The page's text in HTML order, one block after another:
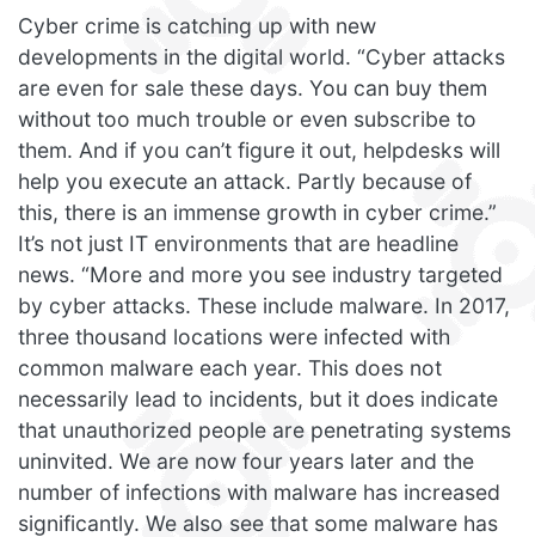
Cyber crime is catching up with new
developments in the digital world. “Cyber attacks
are even for sale these days. You can buy them
without too much trouble or even subscribe to
them. And if you can’t figure it out, helpdesks will
help you execute an attack. Partly because of
this, there is an immense growth in cyber crime.”
It’s not just IT environments that are headline
news. “More and more you see industry targeted
by cyber attacks. These include malware. In 2017,
three thousand locations were infected with
common malware each year. This does not
necessarily lead to incidents, but it does indicate
that unauthorized people are penetrating systems
uninvited. We are now four years later and the
number of infections with malware has increased
significantly. We also see that some malware has